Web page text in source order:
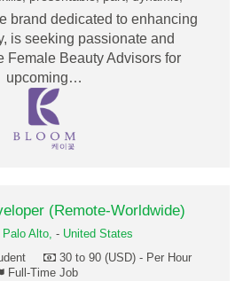
brand dedicated to enhancing
is seeking passionate and
Female Beauty Advisors for
upcoming…
(Remote-Worldwide)
Palo Alto, - United States
30 to 90 (USD) - Per Hour
Full-Time Job